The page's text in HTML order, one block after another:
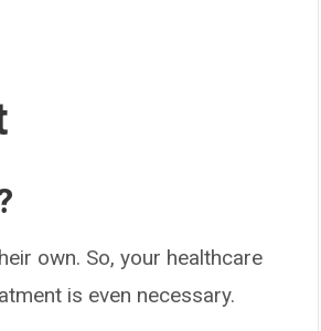
own. So, your healthcare
is even necessary.